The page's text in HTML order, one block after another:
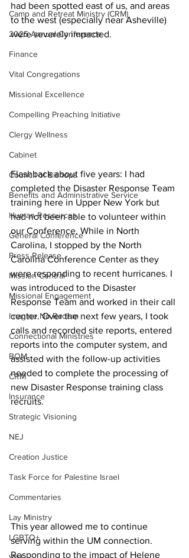
Camp and Retreat Ministry (CRM)
2025 Annual Conference
Finance
Vital Congregations
Missional Excellence
Compelling Preaching Initiative
Clergy Wellness
Cabinet
Council of Bishops
Benefits and Administrative Service
Human Resources
General Conference
Press Release
Mission Central
Missional Engagement
Imagine No Racism
Connectional Ministries
BOM
CRM
Insurance
Strategic Visioning
NEJ
Creation Justice
Task Force for Palestine Israel
Commentaries
Lay Ministry
LGBTQ+
had been spotted east of us, and areas
to the west (especially near Asheville)
were severely impacted.
Flashback about five years: I had
completed the Disaster Response Team
training here in Upper New York but
had not been able to volunteer within
our Conference. While in North
Carolina, I stopped by the North
Carolina Conference Center as they
were responding to recent hurricanes. I
was introduced to the Disaster
Response Team and worked in their call
center. Over the next few years, I took
calls and recorded site reports, entered
reports into the computer system, and
assisted with the follow-up activities
needed to complete the processing of
new Disaster Response training class
recruits.
This year allowed me to continue
serving within the UM connection.
Responding to the impact of Helene